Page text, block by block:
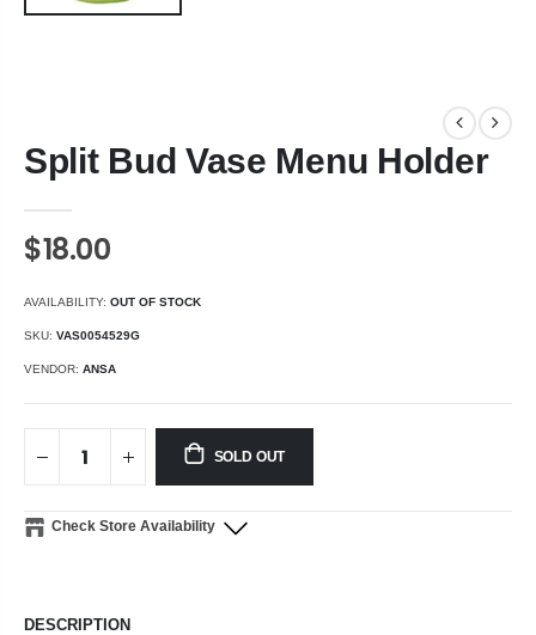
Split Bud Vase Menu Holder
$18.00
AVAILABILITY: OUT OF STOCK
SKU: VAS0054529G
VENDOR: ANSA
SOLD OUT
Check Store Availability
DESCRIPTION